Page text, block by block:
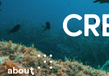
about